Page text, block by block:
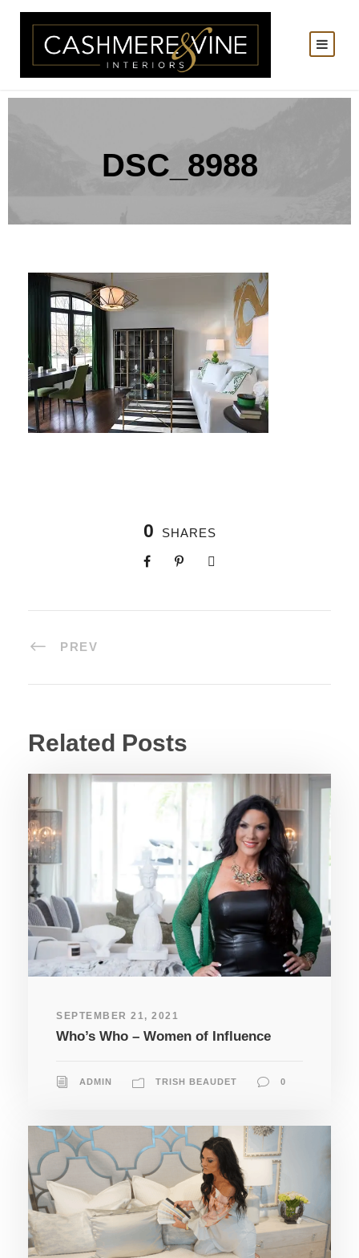
DSC_8988
0 SHARES
PREV
Related Posts
SEPTEMBER 21, 2021
Who’s Who – Women of Influence
ADMIN TRISH BEAUDET 0